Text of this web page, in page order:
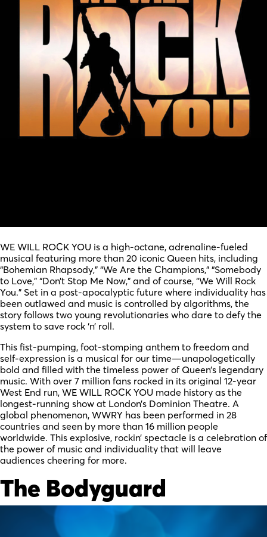
WE WILL ROCK YOU is a high-octane, adrenaline-fueled
musical featuring more than 20 iconic Queen hits, including
“Bohemian Rhapsody,” “We Are the Champions,” “Somebody
to Love,” “Don’t Stop Me Now,” and of course, “We Will Rock
You.” Set in a post-apocalyptic future where individuality has
been outlawed and music is controlled by algorithms, the
story follows two young revolutionaries who dare to defy the
system to save rock ‘n’ roll.
This fist-pumping, foot-stomping anthem to freedom and
self-expression is a musical for our time—unapologetically
bold and filled with the timeless power of Queen’s legendary
music. With over 7 million fans rocked in its original 12-year
West End run, WE WILL ROCK YOU made history as the
longest-running show at London’s Dominion Theatre. A
global phenomenon, WWRY has been performed in 28
countries and seen by more than 16 million people
worldwide. This explosive, rockin’ spectacle is a celebration of
the power of music and individuality that will leave
audiences cheering for more.
The Bodyguard